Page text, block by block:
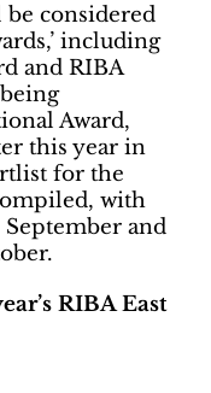
considered
including
and RIBA
Award,
this year in
for the
with
and
RIBA East